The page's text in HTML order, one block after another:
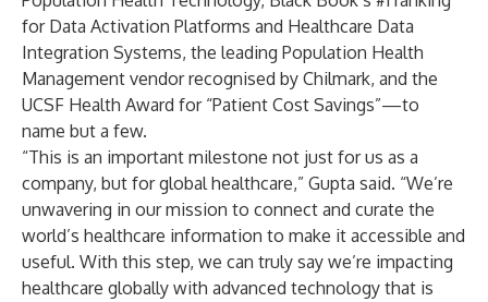
for Data Activation Platforms and Healthcare Data
Integration Systems, the leading Population Health
Management vendor recognised by Chilmark, and the
UCSF Health Award for “Patient Cost Savings”—to
name but a few.
“This is an important milestone not just for us as a
company, but for global healthcare,” Gupta said. “We’re
unwavering in our mission to connect and curate the
world’s healthcare information to make it accessible and
useful. With this step, we can truly say we’re impacting
healthcare globally with advanced technology that is